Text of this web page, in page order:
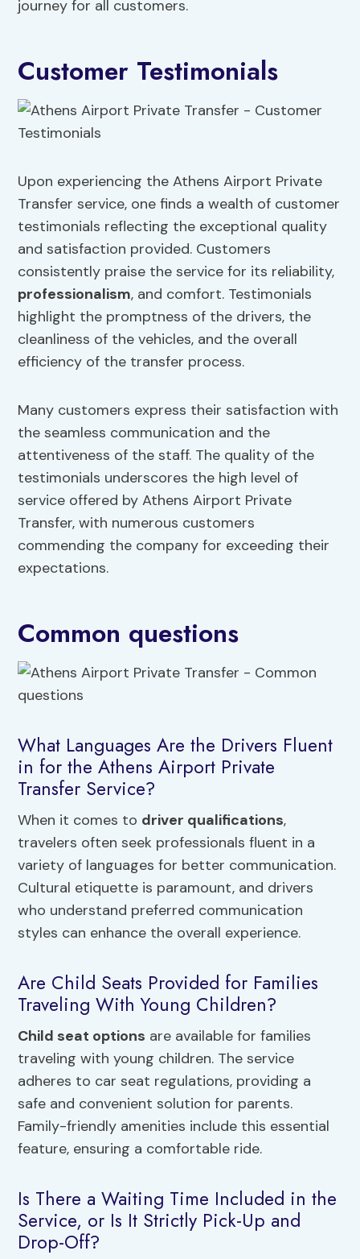
journey for all customers.
Customer Testimonials
Upon experiencing the Athens Airport Private
Transfer service, one finds a wealth of customer
testimonials reflecting the exceptional quality
and satisfaction provided. Customers
consistently praise the service for its reliability,
professionalism, and comfort. Testimonials
highlight the promptness of the drivers, the
cleanliness of the vehicles, and the overall
efficiency of the transfer process.
Many customers express their satisfaction with
the seamless communication and the
attentiveness of the staff. The quality of the
testimonials underscores the high level of
service offered by Athens Airport Private
Transfer, with numerous customers
commending the company for exceeding their
expectations.
Common questions
What Languages Are the Drivers Fluent
in for the Athens Airport Private
Transfer Service?
When it comes to driver qualifications,
travelers often seek professionals fluent in a
variety of languages for better communication.
Cultural etiquette is paramount, and drivers
who understand preferred communication
styles can enhance the overall experience.
Are Child Seats Provided for Families
Traveling With Young Children?
Child seat options are available for families
traveling with young children. The service
adheres to car seat regulations, providing a
safe and convenient solution for parents.
Family-friendly amenities include this essential
feature, ensuring a comfortable ride.
Is There a Waiting Time Included in the
Service, or Is It Strictly Pick-Up and
Drop-Off?